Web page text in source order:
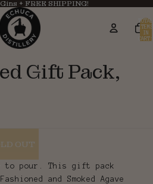
+ FREE SHIPPING!
TOTAL
ITEMS
IN
CART:
Gift Pack,
OUT
to pour. This gift pack
and Smoked Agave